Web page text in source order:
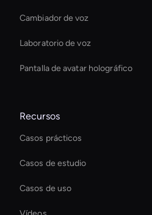
Cambiador de voz
Laboratorio de voz
Pantalla de avatar holográfico
Recursos
Casos prácticos
Casos de estudio
Casos de uso